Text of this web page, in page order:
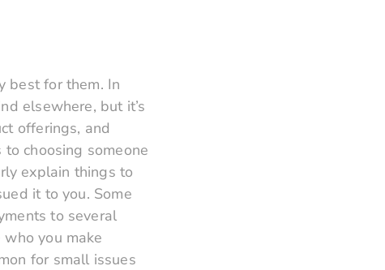
best for them. In
elsewhere, but it’s
offerings, and
choosing someone
explain things to
it to you. Some
to several
you make
for small issues